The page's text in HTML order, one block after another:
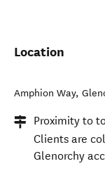
Location
Amphion Way,
Proximity to
Clients are
Glenorchy